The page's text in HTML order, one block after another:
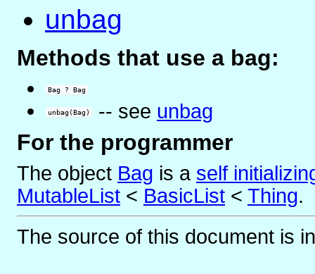
unbag
Methods that use a bag:
Bag ? Bag
unbag(Bag) -- see unbag
For the programmer
The object Bag is a self
MutableList < BasicList < Thing.
The source of this document is